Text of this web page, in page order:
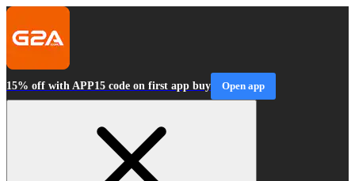
15% off with APP15 code on first app buy Open app